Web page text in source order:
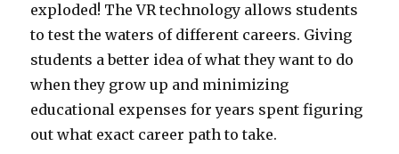
exploded! The VR technology allows students
to test the waters of different careers. Giving
students a better idea of what they want to do
when they grow up and minimizing
educational expenses for years spent figuring
out what exact career path to take.